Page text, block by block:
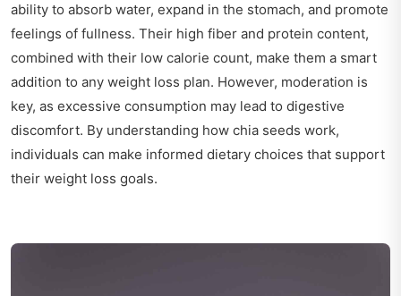
ability to absorb water, expand in the stomach, and promote
feelings of fullness. Their high fiber and protein content,
combined with their low calorie count, make them a smart
addition to any weight loss plan. However, moderation is
key, as excessive consumption may lead to digestive
discomfort. By understanding how chia seeds work,
individuals can make informed dietary choices that support
their weight loss goals.